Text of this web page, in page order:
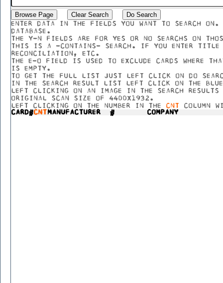
ENTER DATA IN THE FIELDS YOU WANT TO SEARCH ON.
DATABASE.
THE Y-N FIELDS ARE FOR YES OR NO SEARCHS ON
THIS IS A -CONTAINS- SEARCH. IF YOU ENTER TITLE
RECONCILIATION, ETC.
THE E-O FIELD IS USED TO EXCLUDE CARDS WHERE
IS EMPTY.
TO GET THE FULL LIST JUST LEFT CLICK ON DO
IN THE SEARCH RESULT LIST LEFT CLICK ON THE
LEFT CLICKING ON AN IMAGE IN THE SEARCH
ORIGINAL SCAN SIZE OF 4400X1932.
LEFT CLICKING ON THE NUMBER IN THE CNT
COLUMN
CARD#CNT MANUFACTURER # COMPANY